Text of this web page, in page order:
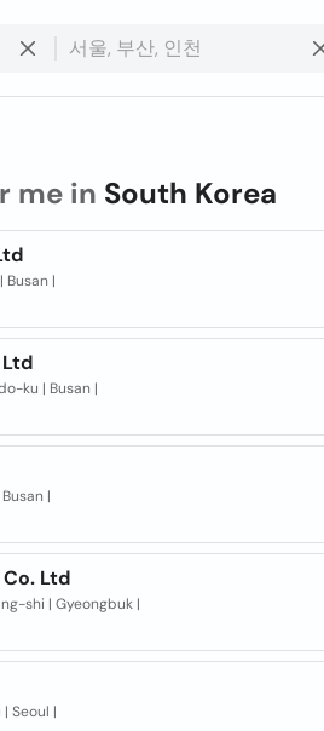
me in South Korea
|
ku | Busan |
|
Ltd
shi | Gyeongbuk |
Seoul |